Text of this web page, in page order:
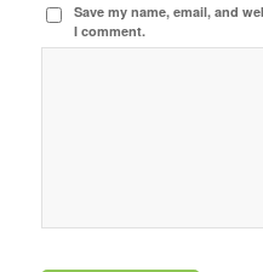
Save my name, email, and
I comment.